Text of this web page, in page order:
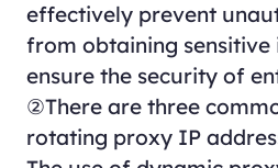
effectively prevent
from obtaining
ensure the security of
②There are three
rotating proxy IP